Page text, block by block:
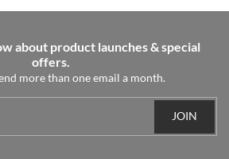
about product launches & special
offers.
more than one email a month.
JOIN